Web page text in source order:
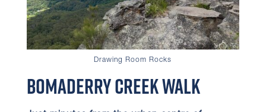
Drawing Room Rocks
Bomaderry Creek Walk